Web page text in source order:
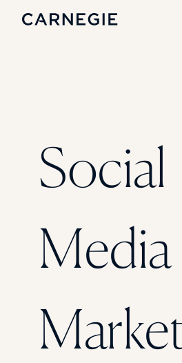
Enrollment
Student Success
Branding
CASE STUDIES
Rice University
Ohio Wesleyan University
Florida Southern College
University Of Texas At
See All
Social
Media